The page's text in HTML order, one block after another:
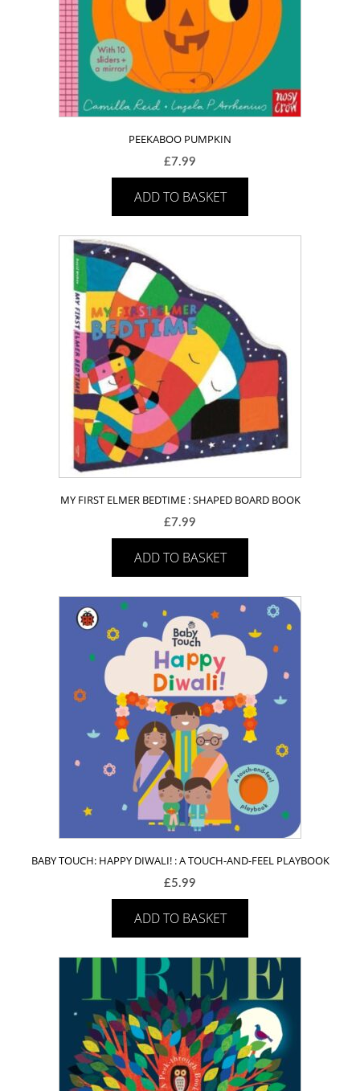
PEEKABOO PUMPKIN
£7.99
ADD TO BASKET
MY FIRST ELMER BEDTIME : SHAPED BOARD BOOK
£7.99
ADD TO BASKET
BABY TOUCH: HAPPY DIWALI! : A TOUCH-AND-FEEL PLAYBOOK
£5.99
ADD TO BASKET